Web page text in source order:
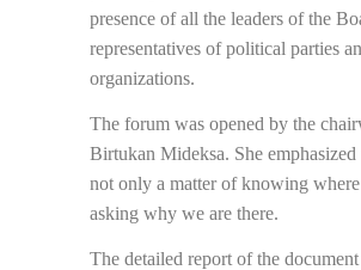
presence of all the leaders of the
representatives of political parties
organizations.
The forum was opened by the
Birtukan Mideksa. She
not only a matter of knowing
asking why we are there.
The detailed report of the